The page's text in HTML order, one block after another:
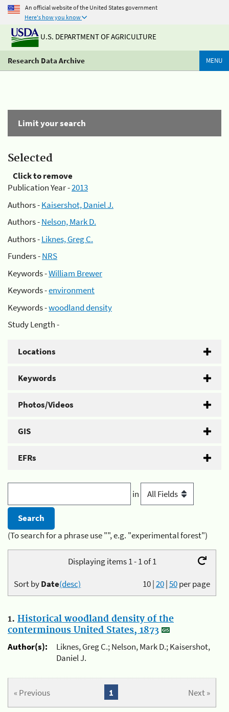
An official website of the United States government
Here's how you know
U.S. DEPARTMENT OF AGRICULTURE
Research Data Archive MENU
Limit your search
Selected
Click to remove
Publication Year -2013
Authors -Kaisershot, Daniel J.
Authors -Nelson, Mark D.
Authors -Liknes, Greg C.
Funders -NRS
Keywords -William Brewer
Keywords -environment
Keywords -woodland density
Study Length -
Locations
Keywords
Photos/Videos
GIS
EFRs
in
(To search for a phrase use "", e.g. "experimental forest")
Displaying items 1 - 1 of 1
10|20|50per page
Sort byDate(desc)
1. Historical woodland density of the
conterminous United States, 1873
Author(s):
Liknes, Greg C.; Nelson, Mark D.; Kaisershot,
Daniel J.
« Previous Next »
1